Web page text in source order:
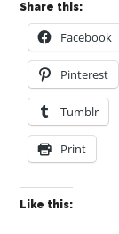
Share this:
Facebook
Pinterest
Tumblr
Print
Like this: